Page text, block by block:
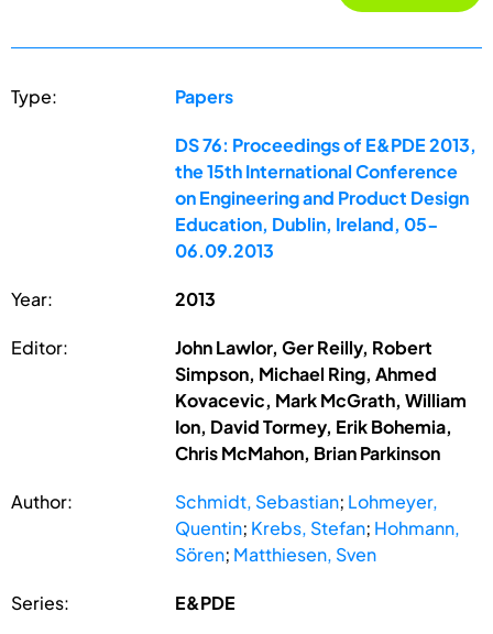
Type: Papers
DS 76: Proceedings of E&PDE 2013,
the 15th International Conference
on Engineering and Product Design
Education, Dublin, Ireland, 05-
06.09.2013
Year: 2013
Editor:
John Lawlor, Ger Reilly, Robert
Simpson, Michael Ring, Ahmed
Kovacevic, Mark McGrath, William
Ion, David Tormey, Erik Bohemia,
Chris McMahon, Brian Parkinson
Author: Schmidt, Sebastian; Lohmeyer,
Quentin; Krebs, Stefan; Hohmann,
Sören; Matthiesen, Sven
Series: E&PDE